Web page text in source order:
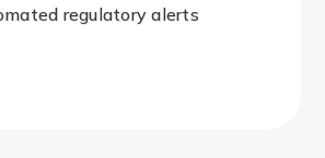
regulatory alerts